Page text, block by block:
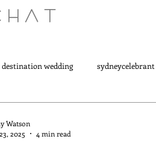
destination wedding sydneycelebrant
Watson
2025
4 min read